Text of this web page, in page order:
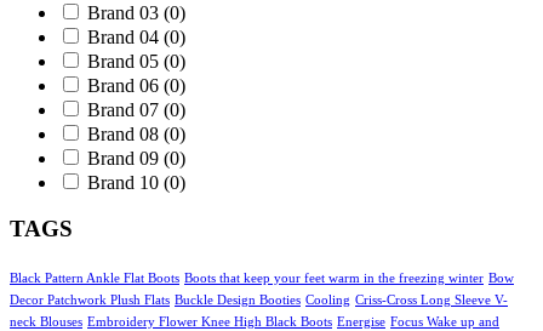
Brand 03 (0)
Brand 04 (0)
Brand 05 (0)
Brand 06 (0)
Brand 07 (0)
Brand 08 (0)
Brand 09 (0)
Brand 10 (0)
TAGS
Black Pattern Ankle Flat Boots Boots that keep your feet warm in the freezing winter Bow
Decor Patchwork Plush Flats Buckle Design Booties Cooling Criss-Cross Long Sleeve V-
neck Blouses Embroidery Flower Knee High Black Boots Energise Focus Wake up and